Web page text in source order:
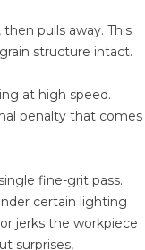
pulls away. This
structure intact.
at high speed.
penalty that comes
fine-grit pass.
certain lighting
jerks the workpiece
surprises,